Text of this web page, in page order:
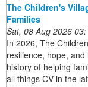
The Children's
Families
Sat, 08 Aug 2026
In 2026, The
resilience, hope,
history of helping
all things CV in the